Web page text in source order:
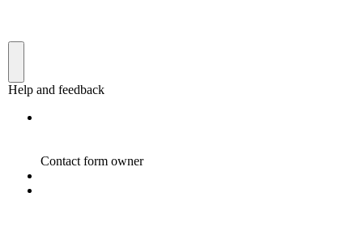
“Empowered
Empower
the
15.10.2023